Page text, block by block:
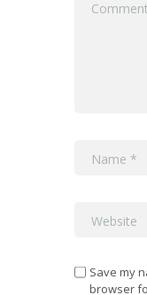
Save my
browser